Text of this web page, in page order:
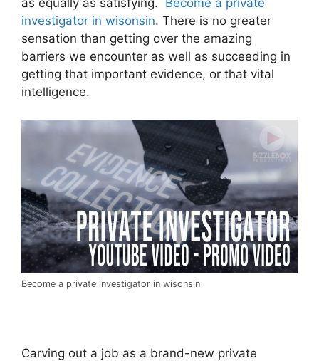
as equally as satisfying. Become a private
investigator in wisonsin. There is no greater
sensation than getting over the amazing
barriers we encounter as well as succeeding in
getting that important evidence, or that vital
intelligence.
Become a private investigator in wisonsin
Carving out a job as a brand-new private